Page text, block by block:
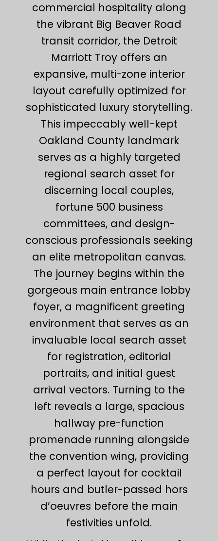
commercial hospitality along
the vibrant Big Beaver Road
transit corridor, the Detroit
Marriott Troy offers an
expansive, multi-zone interior
layout carefully optimized for
sophisticated luxury storytelling.
This impeccably well-kept
Oakland County landmark
serves as a highly targeted
regional search asset for
discerning local couples,
fortune 500 business
committees, and design-
conscious professionals seeking
an elite metropolitan canvas.
The journey begins within the
gorgeous main entrance lobby
foyer, a magnificent greeting
environment that serves as an
invaluable local search asset
for registration, editorial
portraits, and initial guest
arrival vectors. Turning to the
left reveals a large, spacious
hallway pre-function
promenade running alongside
the convention wing, providing
a perfect layout for cocktail
hours and butler-passed hors
d’oeuvres before the main
festivities unfold.